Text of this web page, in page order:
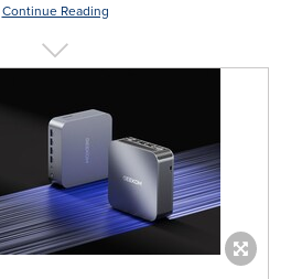
Continue Reading